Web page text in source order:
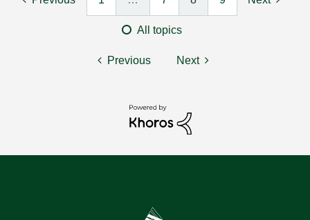
All topics
Previous Next